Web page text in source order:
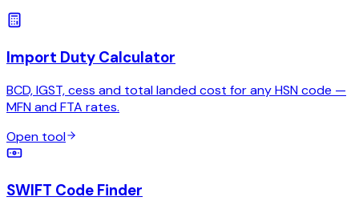
Import Duty Calculator
BCD, IGST, cess and total landed cost for any HSN code —
MFN and FTA rates.
Open tool
SWIFT Code Finder